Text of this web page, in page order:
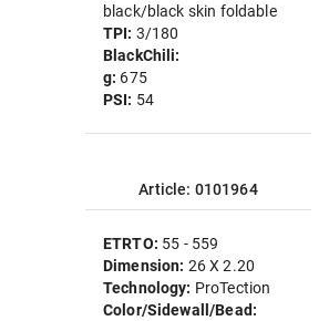
black/black skin foldable
TPI: 3/180
BlackChili:
g: 675
PSI: 54
Article: 0101964
ETRTO: 55 - 559
Dimension: 26 X 2.20
Technology: ProTection
Color/Sidewall/Bead: